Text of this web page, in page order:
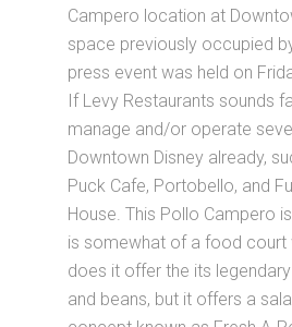
Campero location at
space previously occupied
press event was held on
If Levy Restaurants sounds
manage and/or operate
Downtown Disney already,
Puck Cafe, Portobello, and
House. This Pollo Campero
is somewhat of a food court
does it offer the its
and beans, but it offers a